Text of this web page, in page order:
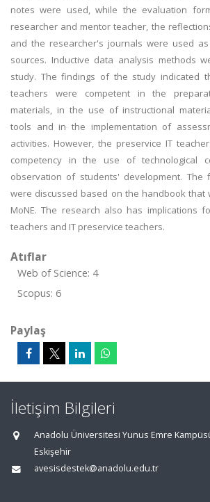
notes were used, while the evaluation
researcher and mentor teacher, the
and the researcher's journals were used
sources. Inductive data analysis methods
study. The findings of the study indicated
teachers were competent in the
materials, in the use of instructional
tools and in the implementation of
activities. However, the preservice IT
competency in the use of technological
observation of students' development.
were discussed based on the handbook that
MoNE. The research also has implications
teachers and IT preservice teachers.
Atıflar
Web of Science: 4
Scopus: 6
Paylaş
İletişim Bilgileri
Anadolu Üniversitesi Yunus Emre
Eskişehir
avesisdestek@anadolu.edu.tr